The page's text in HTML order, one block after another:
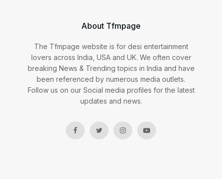
About Tfmpage
The Tfmpage website is for desi entertainment
lovers across India, USA and UK. We often cover
breaking News & Trending topics in India and have
been referenced by numerous media outlets.
Follow us on our Social media profiles for the latest
updates and news.